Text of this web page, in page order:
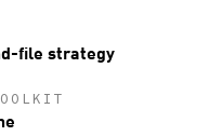
file strategy